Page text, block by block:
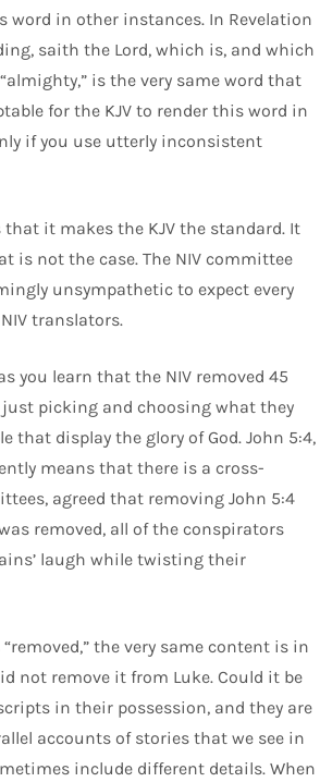
word in other instances. In Revelation
saith the Lord, which is, and which
is the very same word that
for the KJV to render this word in
if you use utterly inconsistent
that it makes the KJV the standard. It
is not the case. The NIV committee
unsympathetic to expect every
translators.
you learn that the NIV removed 45
picking and choosing what they
that display the glory of God. John 5:4,
means that there is a cross-
agreed that removing John 5:4
removed, all of the conspirators
laugh while twisting their
the very same content is in
not remove it from Luke. Could it be
in their possession, and they are
accounts of stories that we see in
include different details. When